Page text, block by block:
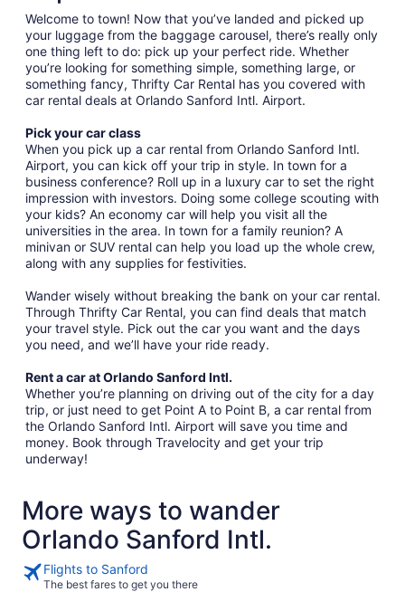
Welcome to town! Now that you’ve landed and picked up
your luggage from the baggage carousel, there’s really only
one thing left to do: pick up your perfect ride. Whether
you’re looking for something simple, something large, or
something fancy, Thrifty Car Rental has you covered with
car rental deals at Orlando Sanford Intl. Airport.
Pick your car class
When you pick up a car rental from Orlando Sanford Intl.
Airport, you can kick off your trip in style. In town for a
business conference? Roll up in a luxury car to set the right
impression with investors. Doing some college scouting with
your kids? An economy car will help you visit all the
universities in the area. In town for a family reunion? A
minivan or SUV rental can help you load up the whole crew,
along with any supplies for festivities.
Wander wisely without breaking the bank on your car rental.
Through Thrifty Car Rental, you can find deals that match
your travel style. Pick out the car you want and the days
you need, and we’ll have your ride ready.
Rent a car at Orlando Sanford Intl.
Whether you’re planning on driving out of the city for a day
trip, or just need to get Point A to Point B, a car rental from
the Orlando Sanford Intl. Airport will save you time and
money. Book through Travelocity and get your trip
underway!
More ways to wander
Orlando Sanford Intl.
Flights to Sanford
The best fares to get you there